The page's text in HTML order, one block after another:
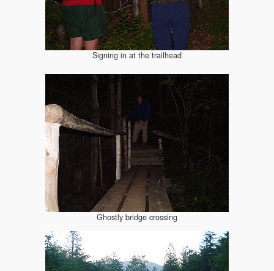
Signing in at the trailhead
Ghostly bridge crossing